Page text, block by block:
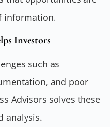
information.
Investors
such as
and poor
Advisors solves these
analysis.